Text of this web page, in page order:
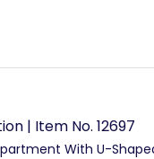
| Item No. 12697
With U-